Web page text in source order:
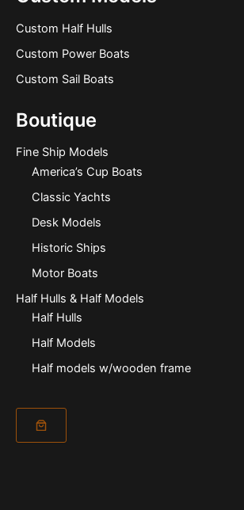
Custom Half Hulls
Custom Power Boats
Custom Sail Boats
Boutique
Fine Ship Models
America’s Cup Boats
Classic Yachts
Desk Models
Historic Ships
Motor Boats
Half Hulls & Half Models
Half Hulls
Half Models
Half models w/wooden frame